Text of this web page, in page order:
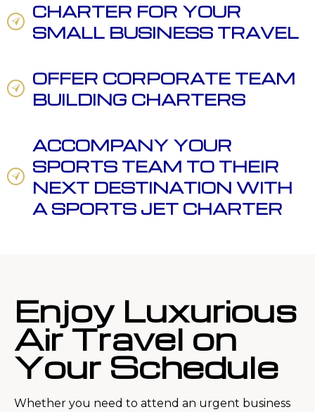
CHARTER FOR YOUR
SMALL BUSINESS TRAVEL
OFFER CORPORATE TEAM
BUILDING CHARTERS
ACCOMPANY YOUR
SPORTS TEAM TO THEIR
NEXT DESTINATION WITH
A SPORTS JET CHARTER
Enjoy Luxurious
Air Travel on
Your Schedule
Whether you need to attend an urgent business